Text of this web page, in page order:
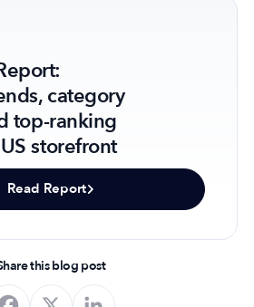
category
top-ranking
storefront
Read Report
this blog post